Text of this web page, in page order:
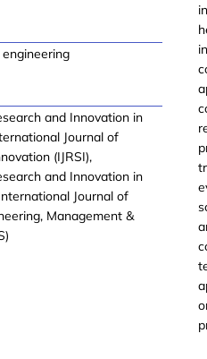
and Innovation in
Journal of
(IJRSI),
and Innovation in
Journal of
Management &